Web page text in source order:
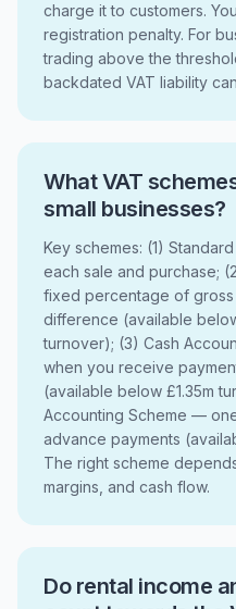
charge it to customers.
registration penalty. For
trading above the
backdated VAT liability
What VAT
small businesses?
Key schemes: (1)
each sale and purchase;
fixed percentage of
difference (available
turnover); (3) Cash
when you receive
(available below £1.35m
Accounting Scheme —
advance payments
The right scheme
margins, and cash flow.
Do rental income